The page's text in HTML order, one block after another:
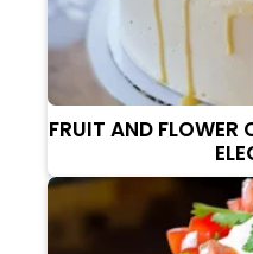
FRUIT AND FLOWER